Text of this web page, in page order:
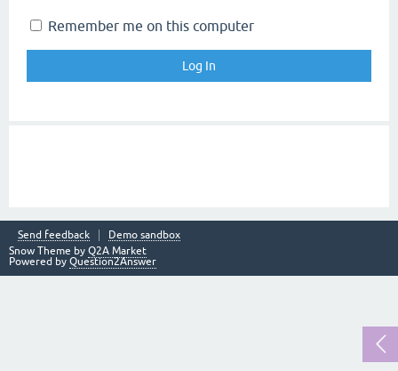
Remember me on this computer
Send feedback
Demo sandbox
Snow Theme by Q2A Market
Powered by Question2Answer